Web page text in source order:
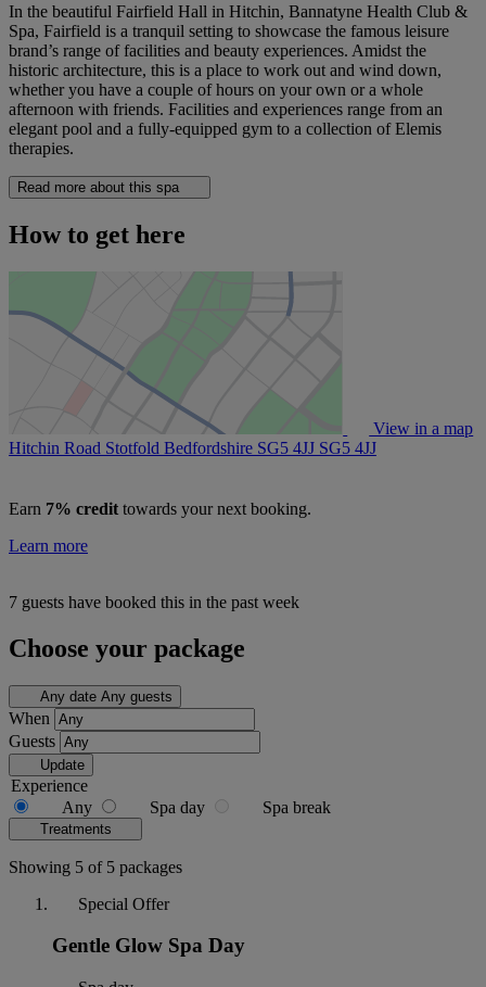
In the beautiful Fairfield Hall in Hitchin, Bannatyne Health Club &
Spa, Fairfield is a tranquil setting to showcase the famous leisure
brand’s range of facilities and beauty experiences. Amidst the
historic architecture, this is a place to work out and wind down,
whether you have a couple of hours on your own or a whole
afternoon with friends. Facilities and experiences range from an
elegant pool and a fully-equipped gym to a collection of Elemis
therapies.
Read more about this spa
How to get here
View in a map
Hitchin Road Stotfold Bedfordshire SG5 4JJ SG5 4JJ
Earn 7% credit towards your next booking.
Learn more
7 guests have booked this in the past week
Choose your package
Any date Any guests
When
Guests
Update
Experience
Any
Spa day Spa break
Treatments
Showing 5 of 5 packages
Special Offer
Gentle Glow Spa Day